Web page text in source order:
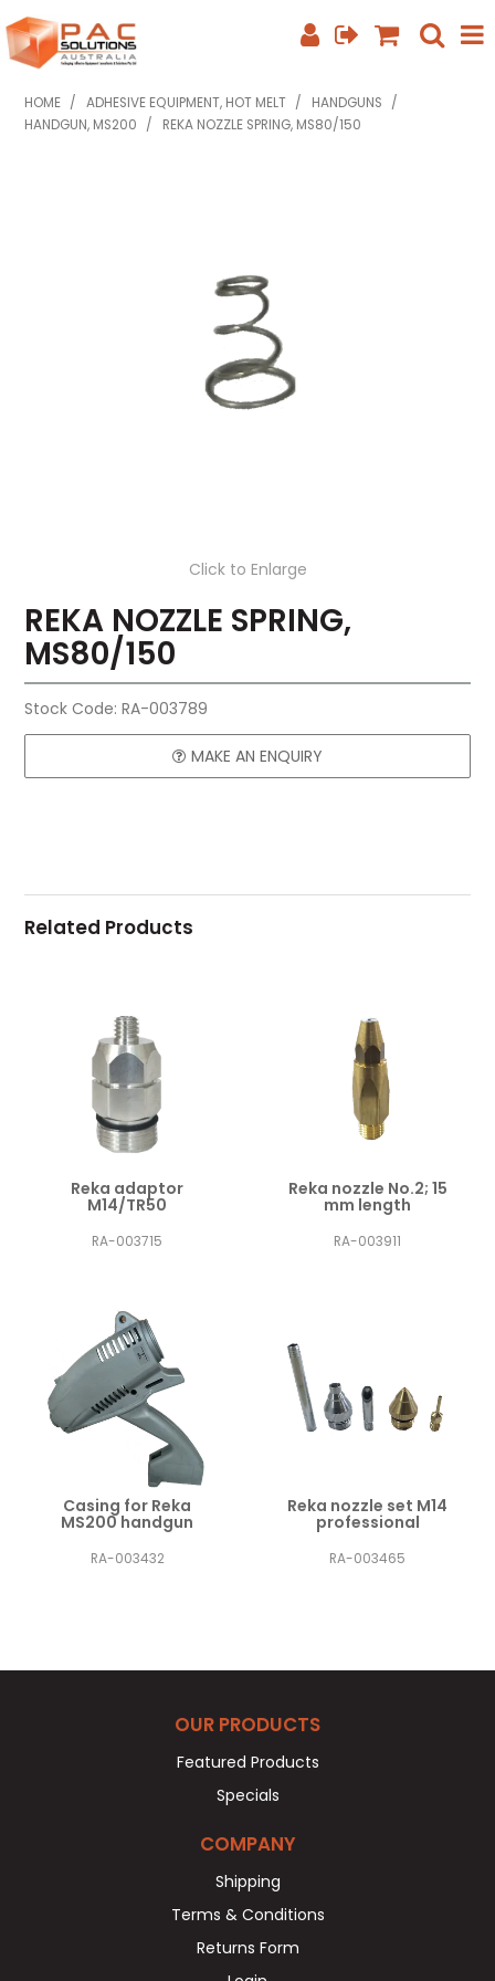
SHOP NOW
FEATURED PRODUCTS
SPECIALS
CONTACT US
HOME / ADHESIVE EQUIPMENT, HOT MELT / HANDGUNS
/
HANDGUN, MS200
/ REKA NOZZLE SPRING, MS80/150
Click to Enlarge
REKA NOZZLE SPRING,
MS80/150
Stock Code: RA-003789
MAKE AN ENQUIRY
Related Products
Reka adaptor
M14/TR50
RA-003715
Reka nozzle No.2; 15
mm length
RA-003911
Casing for Reka
MS200 handgun
RA-003432
Reka nozzle set M14
professional
RA-003465
OUR PRODUCTS
Featured Products
Specials
COMPANY
Shipping
Terms & Conditions
Returns Form